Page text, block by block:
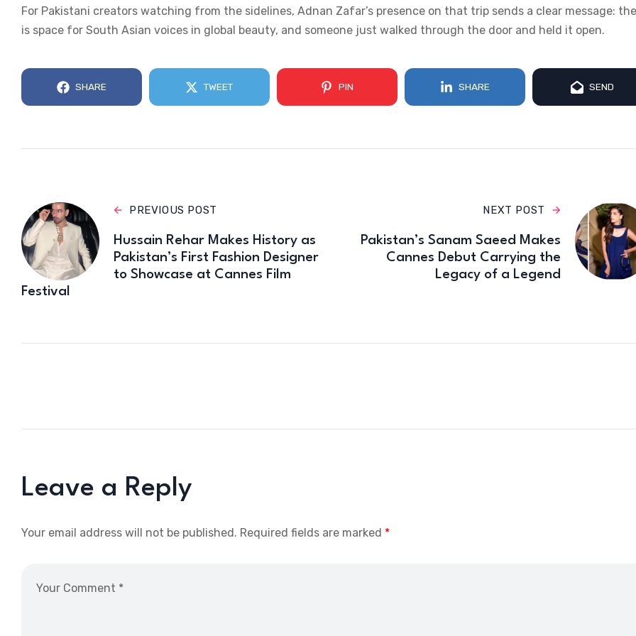
For Pakistani creators watching from the sidelines, Adnan Zafar’s presence on that trip sends a clear message:
is space for South Asian voices in global beauty, and someone just walked through the door and held it open.
SHARE TWEET PIN SHARE SEND
PREVIOUS POST
Hussain Rehar Makes History as
Pakistan’s First Fashion Designer
to Showcase at Cannes Film
Festival
NEXT POST
Pakistan’s Sanam Saeed Makes
Cannes Debut Carrying the
Legacy of a Legend
Leave a Reply
Your email address will not be published. Required fields are marked *